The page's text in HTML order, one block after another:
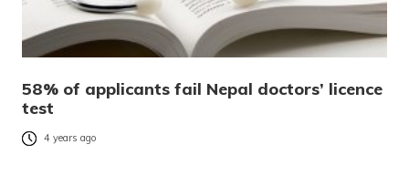
58% of applicants fail Nepal doctors’ licence
test
4 years ago